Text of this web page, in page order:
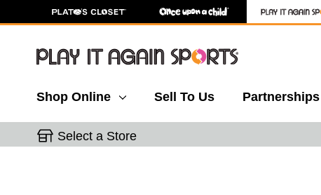
Shop Online Sell To Us Partnerships
Select a Store